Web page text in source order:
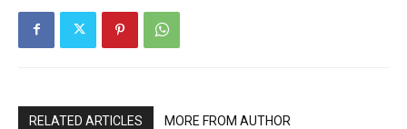
RELATED ARTICLES MORE FROM AUTHOR